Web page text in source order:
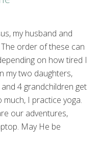
my husband and
order of these can
on how tired I
my two daughters,
4 grandchildren get
I practice yoga.
our adventures,
May He be